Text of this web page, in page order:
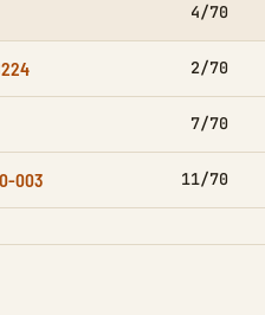
4/70
2/70
7/70
003 11/70